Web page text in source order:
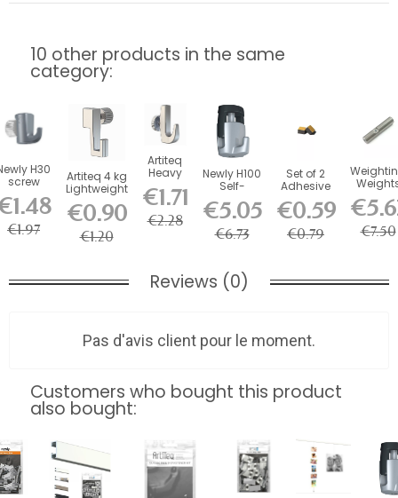
10 other products in the same
category:
H30
screw
hook for
picture
rail -...
€1.97
Artiteq 4 kg
Lightweight
Screw Hook
for...
€0.90
€1.20
Artiteq
Heavy
Duty kg
Picture
Rail
Hook
€1.71
€2.28
Newly H100
Self-
Locking
Hook - 20
kg Load...
€5.05
€6.73
Set of 2
Adhesive
Foam
Stabilizers
for...
€0.59
€0.79
for mm
Wires
Cables
€7.50
Reviews (0)
Pas d'avis client pour le moment.
Customers who bought this product
also bought: